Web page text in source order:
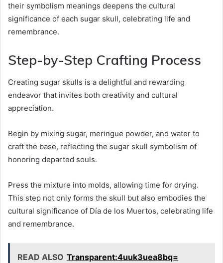
their symbolism meanings deepens the cultural
significance of each sugar skull, celebrating life and
remembrance.
Step-by-Step Crafting Process
Creating sugar skulls is a delightful and rewarding
endeavor that invites both creativity and cultural
appreciation.
Begin by mixing sugar, meringue powder, and water to
craft the base, reflecting the sugar skull symbolism of
honoring departed souls.
Press the mixture into molds, allowing time for drying.
This step not only forms the skull but also embodies the
cultural significance of Día de los Muertos, celebrating life
and remembrance.
READ ALSO Transparent:4uuk3uea8bq=